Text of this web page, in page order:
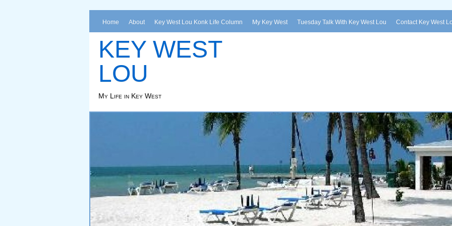
Home About Key West Lou Konk Life Column My Key West Tuesday Talk With Key West Lou Contact Key West
KEY WEST
LOU
My Life in Key West